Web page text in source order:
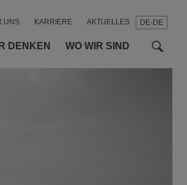
DE-DE
DENKEN WO WIR SIND
UNS KARRIERE AKTUELLES